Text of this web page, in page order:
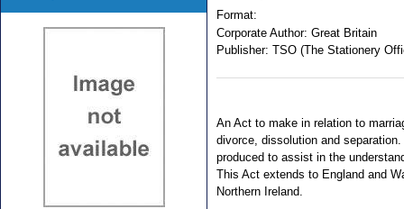
Format:
Corporate Author: Great Britain
Publisher: TSO (The Stationery
An Act to make in relation to
divorce, dissolution and
produced to assist in the
This Act extends to England and
Northern Ireland.